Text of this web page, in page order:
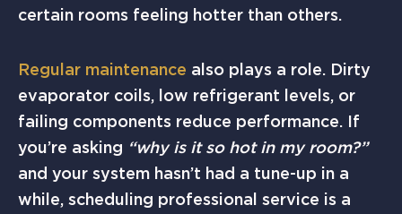
certain rooms feeling hotter than others.
Regular maintenance also plays a role. Dirty
evaporator coils, low refrigerant levels, or
failing components reduce performance. If
you’re asking “why is it so hot in my room?”
and your system hasn’t had a tune-up in a
while, scheduling professional service is a